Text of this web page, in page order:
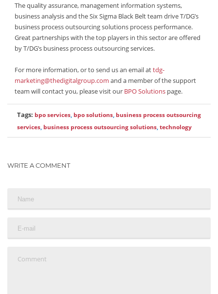
The quality assurance, management information systems,
business analysis and the Six Sigma Black Belt team drive T/DG’s
business process outsourcing solutions process performance.
Great partnerships with the top players in this sector are offered
by T/DG’s business process outsourcing services.
For more information, or to send us an email attdg-
marketing@thedigitalgroup.com and a member of the support
team will contact you, please visit our BPO Solutions page.
Tags: bpo services, bpo solutions, business process outsourcing
services, business process outsourcing solutions,technology
WRITE A COMMENT